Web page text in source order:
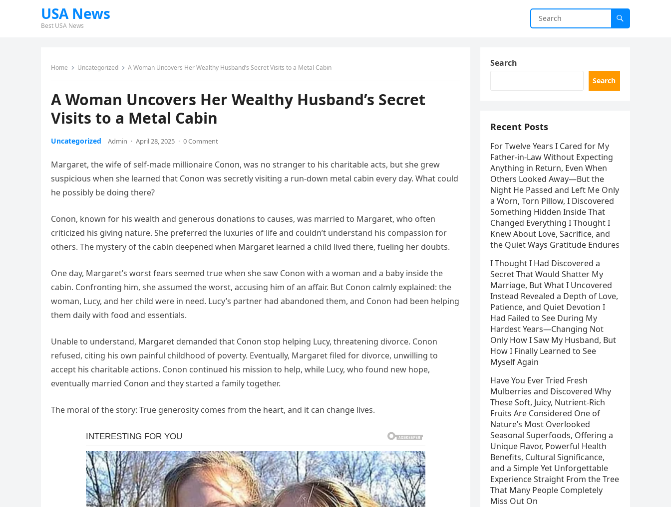
USA News
Best USA News
Home Uncategorized A Woman Uncovers Her Wealthy Husband’s Secret Visits to a Metal Cabin
A Woman Uncovers Her Wealthy Husband’s Secret
Visits to a Metal Cabin
Uncategorized Admin · April 28, 2025 · 0 Comment
Margaret, the wife of self-made millionaire Conon, was no stranger to his charitable acts, but she grew
suspicious when she learned that Conon was secretly visiting a run-down metal cabin every day. What could
he possibly be doing there?
Conon, known for his wealth and generous donations to causes, was married to Margaret, who often
criticized his giving nature. She preferred the luxuries of life and couldn’t understand his compassion for
others. The mystery of the cabin deepened when Margaret learned a child lived there, fueling her doubts.
One day, Margaret’s worst fears seemed true when she saw Conon with a woman and a baby inside the
cabin. Confronting him, she assumed the worst, accusing him of an affair. But Conon calmly explained: the
woman, Lucy, and her child were in need. Lucy’s partner had abandoned them, and Conon had been helping
them daily with food and essentials.
Unable to understand, Margaret demanded that Conon stop helping Lucy, threatening divorce. Conon
refused, citing his own painful childhood of poverty. Eventually, Margaret filed for divorce, unwilling to
accept his charitable actions. Conon continued his mission to help, while Lucy, who found new hope,
eventually married Conon and they started a family together.
The moral of the story: True generosity comes from the heart, and it can change lives.
Search
Search
Recent Posts
For Twelve Years I Cared for My
Father-in-Law Without Expecting
Anything in Return, Even When
Others Looked Away—But the
Night He Passed and Left Me Only
a Worn, Torn Pillow, I Discovered
Something Hidden Inside That
Changed Everything I Thought I
Knew About Love, Sacrifice, and
the Quiet Ways Gratitude Endures
I Thought I Had Discovered a
Secret That Would Shatter My
Marriage, But What I Uncovered
Instead Revealed a Depth of Love,
Patience, and Quiet Devotion I
Had Failed to See During My
Hardest Years—Changing Not
Only How I Saw My Husband, But
How I Finally Learned to See
Myself Again
Have You Ever Tried Fresh
Mulberries and Discovered Why
These Soft, Juicy, Nutrient-Rich
Fruits Are Considered One of
Nature’s Most Overlooked
Seasonal Superfoods, Offering a
Unique Flavor, Powerful Health
Benefits, Cultural Significance,
and a Simple Yet Unforgettable
Experience Straight From the Tree
That Many People Completely
Miss Out On